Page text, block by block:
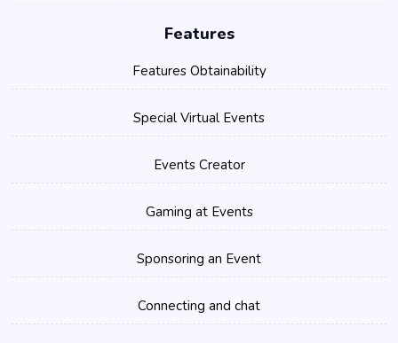
Features
Features Obtainability
Special Virtual Events
Events Creator
Gaming at Events
Sponsoring an Event
Connecting and chat